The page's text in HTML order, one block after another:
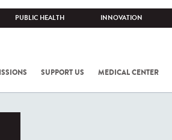
PUBLIC HEALTH INNOVATION
SUPPORT US MEDICAL CENTER